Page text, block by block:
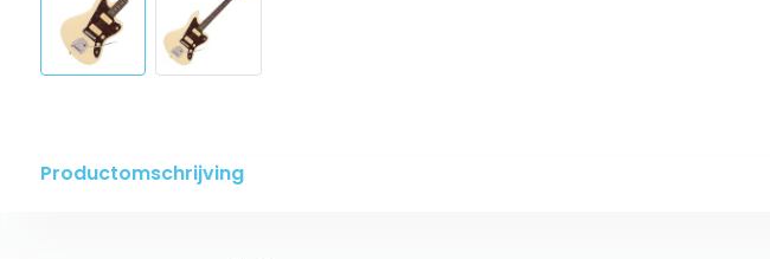
Productomschrijving